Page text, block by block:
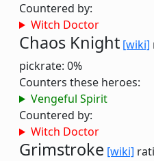
Countered by:
Witch Doctor
Chaos Knight [wiki]
pickrate: 0%
Counters these heroes:
Vengeful Spirit
Countered by:
Witch Doctor
Grimstroke [wiki]